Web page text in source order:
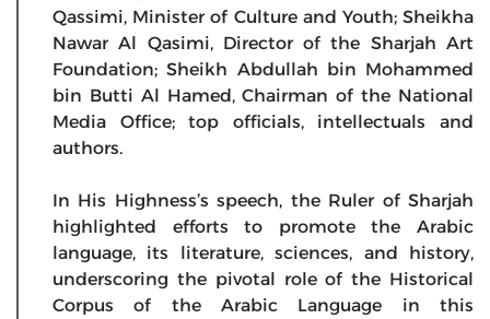
Qassimi, Minister of Culture and Youth; Sheikha
Nawar Al Qasimi, Director of the Sharjah Art
Foundation; Sheikh Abdullah bin Mohammed
bin Butti Al Hamed, Chairman of the National
Media Office; top officials, intellectuals and
authors.
In His Highness’s speech, the Ruler of Sharjah
highlighted efforts to promote the Arabic
language, its literature, sciences, and history,
underscoring the pivotal role of the Historical
Corpus of the Arabic Language in this